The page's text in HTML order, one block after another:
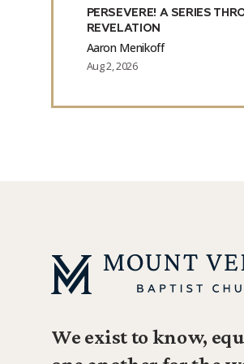
PERSEVERE! A SERIES
REVELATION
Aaron Menikoff
Aug 2, 2026
We exist to know,